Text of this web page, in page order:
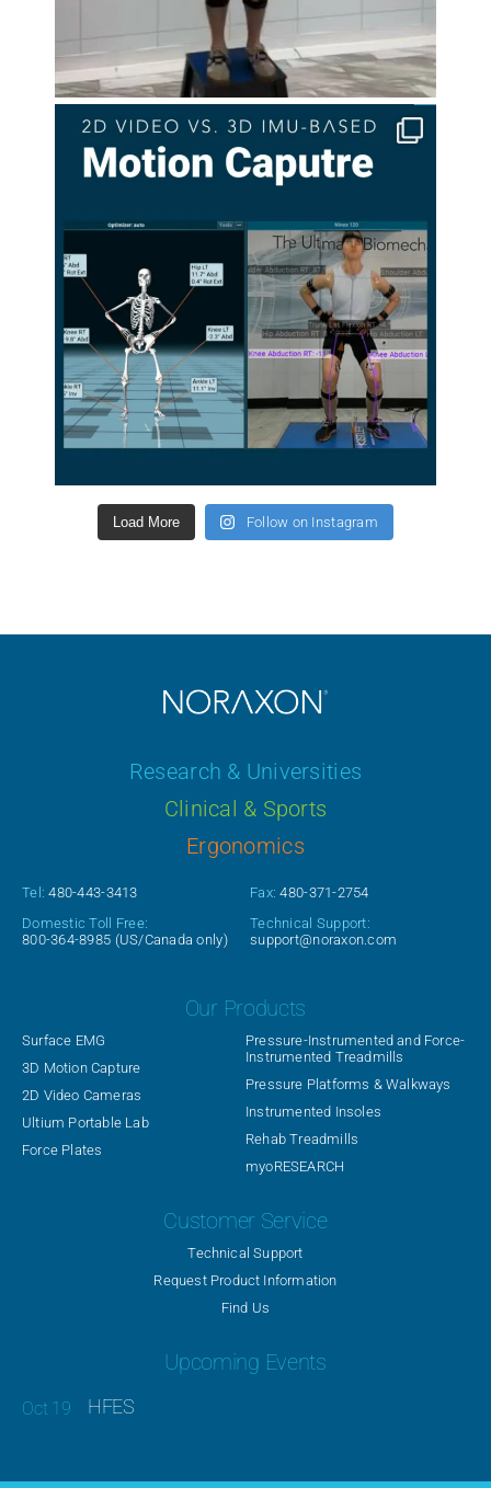
Load More Follow on Instagram
Research & Universities
Clinical & Sports
Ergonomics
Tel: 480-443-3413
Domestic Toll Free:
800-364-8985 (US/Canada only)
Fax: 480-371-2754
Technical Support:
support@noraxon.com
Our Products
Surface EMG
3D Motion Capture
2D Video Cameras
Ultium Portable Lab
Force Plates
Pressure-Instrumented and Force-
Instrumented Treadmills
Pressure Platforms & Walkways
Instrumented Insoles
Rehab Treadmills
myoRESEARCH
Customer Service
Technical Support
Request Product Information
Find Us
Upcoming Events
HFES